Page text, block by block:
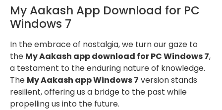
My Aakash App Download for PC
Windows 7
In the embrace of nostalgia, we turn our gaze to
the My Aakash app download for PC Windows 7,
a testament to the enduring nature of knowledge.
The My Aakash app Windows 7 version stands
resilient, offering us a bridge to the past while
propelling us into the future.